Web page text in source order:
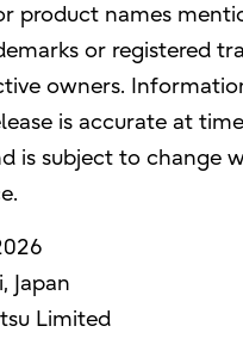
product names
or registered
owners.
is accurate at
is subject to change
Japan
Limited